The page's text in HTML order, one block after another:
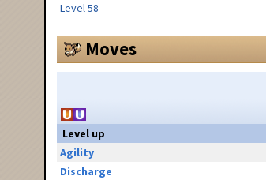
Level 58
Moves
Level up
Agility
Discharge